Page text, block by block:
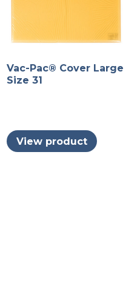
Vac-Pac® Cover Large
Size 31
View product